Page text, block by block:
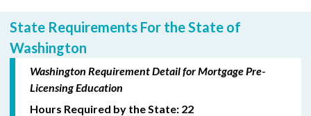
State Requirements For the State of
Washington
Washington Requirement Detail for Mortgage Pre-
Licensing Education
Hours Required by the State: 22